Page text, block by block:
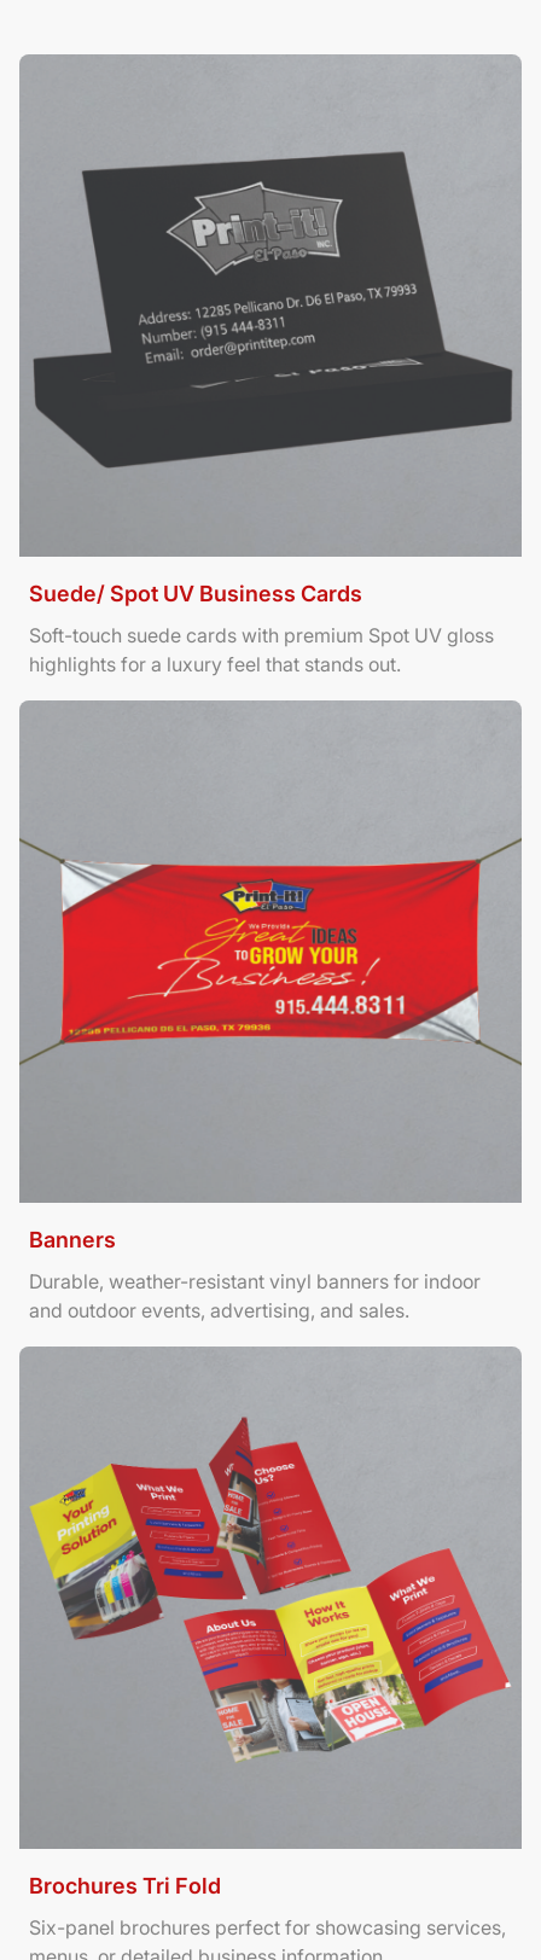
Suede/ Spot UV Business Cards
Soft-touch suede cards with premium Spot UV gloss
highlights for a luxury feel that stands out.
View Details Suede/ Spot UV Business Cards
Banners
Durable, weather-resistant vinyl banners for indoor
and outdoor events, advertising, and sales.
View Details Banners
Brochures Tri Fold
Six-panel brochures perfect for showcasing services,
View Details Brochures Tri Fold